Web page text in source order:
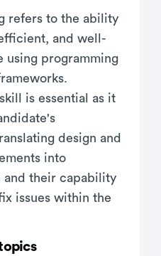
refers to the ability
and well-
using programming
is essential as it
design and
into
and their capability
issues within the